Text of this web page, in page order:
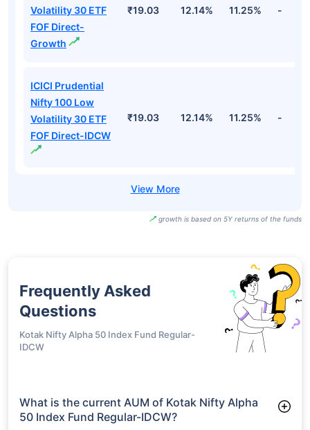
Volatility 30 ETF
FOF Direct-
Growth
₹19.03 12.14% 11.25% -
ICICI Prudential
Nifty 100 Low
Volatility 30 ETF
FOF Direct-IDCW
₹19.03 12.14% 11.25% -
growth is based on 5Y returns of the funds
Frequently Asked
Questions
Kotak Nifty Alpha 50 Index Fund Regular-
IDCW
What is the current AUM of Kotak Nifty Alpha
50 Index Fund Regular-IDCW?